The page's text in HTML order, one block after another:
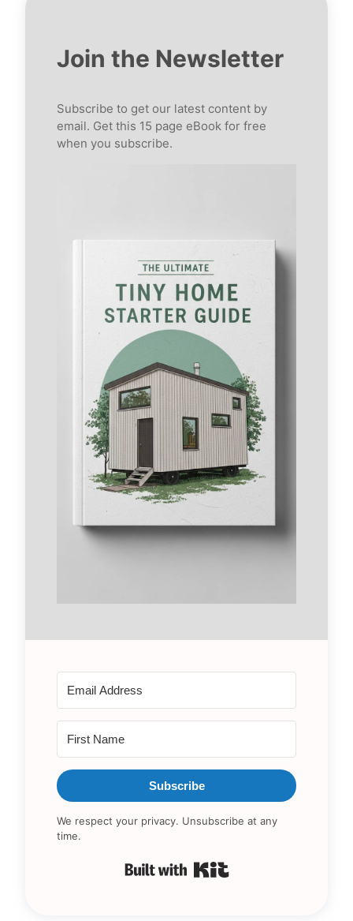
Join the Newsletter
Subscribe to get our latest content by
email. Get this 15 page eBook for free
when you subscribe.
Subscribe
We respect your privacy. Unsubscribe at any
time.